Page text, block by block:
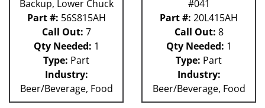
Backup, Lower Chuck
Part #: 56S815AH
Call Out: 7
Qty Needed: 1
Type: Part
Industry:
Beer/Beverage, Food
#041
Part #: 20L415AH
Call Out: 8
Qty Needed: 1
Type: Part
Industry:
Beer/Beverage, Food